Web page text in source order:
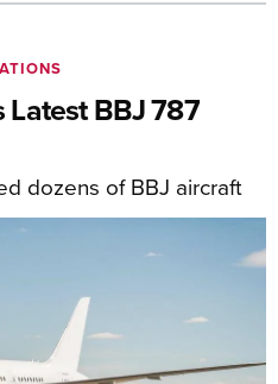
BBJ 787
dozens of BBJ aircraft